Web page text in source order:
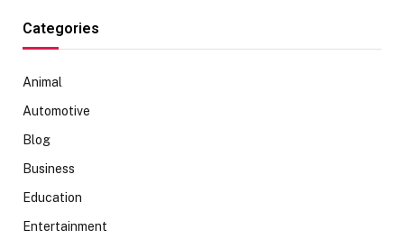
Categories
Animal
Automotive
Blog
Business
Education
Entertainment